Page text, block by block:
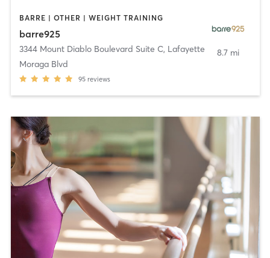
BARRE | OTHER | WEIGHT TRAINING
barre925
3344 Mount Diablo Boulevard Suite C, Lafayette
Moraga Blvd
95 reviews
8.7 mi